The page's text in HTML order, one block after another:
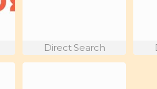
Direct Search